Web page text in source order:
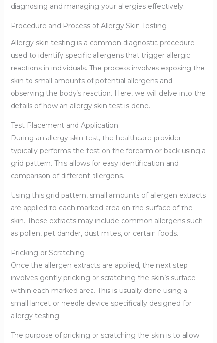
diagnosing and managing your allergies effectively.
Procedure and Process of Allergy Skin Testing
Allergy skin testing is a common diagnostic procedure
used to identify specific allergens that trigger allergic
reactions in individuals. The process involves exposing the
skin to small amounts of potential allergens and
observing the body’s reaction. Here, we will delve into the
details of how an allergy skin test is done.
Test Placement and Application
During an allergy skin test, the healthcare provider
typically performs the test on the forearm or back using a
grid pattern. This allows for easy identification and
comparison of different allergens.
Using this grid pattern, small amounts of allergen extracts
are applied to each marked area on the surface of the
skin. These extracts may include common allergens such
as pollen, pet dander, dust mites, or certain foods.
Pricking or Scratching
Once the allergen extracts are applied, the next step
involves gently pricking or scratching the skin’s surface
within each marked area. This is usually done using a
small lancet or needle device specifically designed for
allergy testing.
The purpose of pricking or scratching the skin is to allow